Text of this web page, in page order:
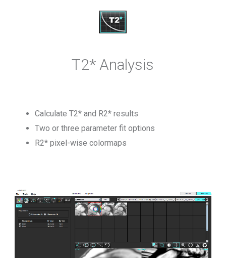
T2* Analysis
Calculate T2* and R2* results
Two or three parameter fit options
R2* pixel-wise colormaps